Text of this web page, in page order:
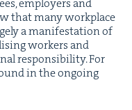
employ­ers and
that many work­place
a man­i­fes­ta­tion of
work­ers and
respon­si­bil­i­ty. For
in the ongo­ing